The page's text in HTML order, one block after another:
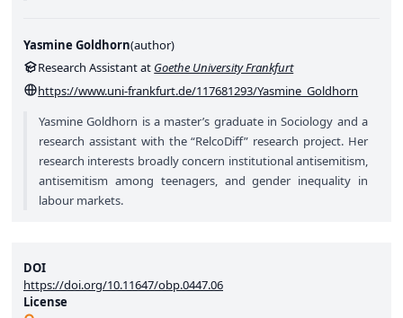
DOI
https://doi.org/10.11647/obp.0447.06
License
Yasmine Goldhorn(author)
Research Assistant at Goethe University Frankfurt
https://www.uni-frankfurt.de/117681293/Yasmine_Goldhorn
Yasmine Goldhorn is a master’s graduate in Sociology and a
research assistant with the “RelcoDiff” research project. Her
research interests broadly concern institutional antisemitism,
antisemitism among teenagers, and gender inequality in
labour markets.